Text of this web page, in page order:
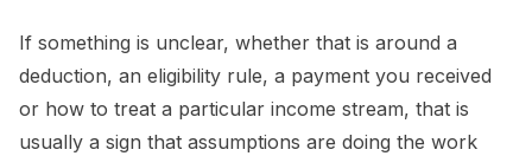
If something is unclear, whether that is around a
deduction, an eligibility rule, a payment you received
or how to treat a particular income stream, that is
usually a sign that assumptions are doing the work